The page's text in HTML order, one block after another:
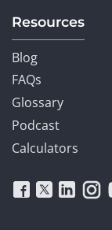
Resources
Blog
FAQs
Glossary
Podcast
Calculators